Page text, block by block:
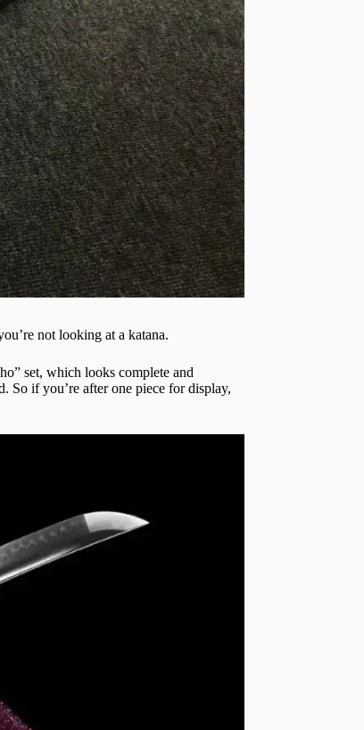
not looking at a katana.
set, which looks complete and
So if you’re after one piece for display,